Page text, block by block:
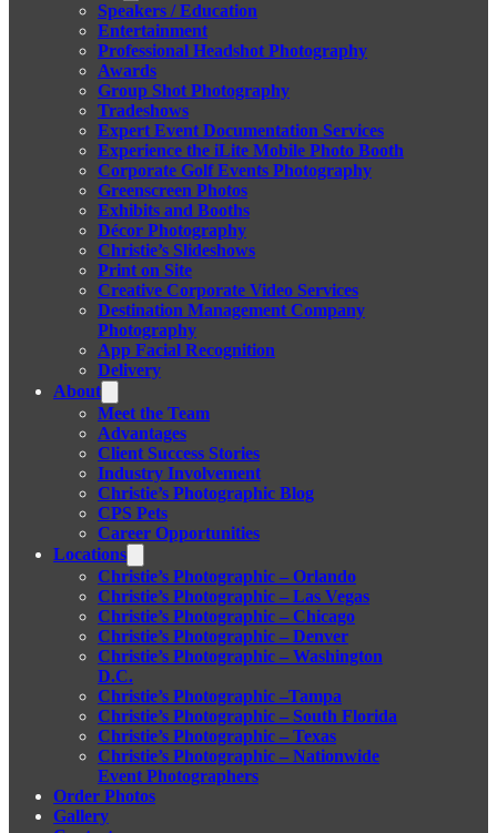
Speakers / Education
Entertainment
Professional Headshot Photography
Awards
Group Shot Photography
Tradeshows
Expert Event Documentation Services
Experience the iLite Mobile Photo Booth
Corporate Golf Events Photography
Greenscreen Photos
Exhibits and Booths
Décor Photography
Christie’s Slideshows
Print on Site
Creative Corporate Video Services
Destination Management Company
Photography
App Facial Recognition
Delivery
About
Meet the Team
Advantages
Client Success Stories
Industry Involvement
Christie’s Photographic Blog
CPS Pets
Career Opportunities
Locations
Christie’s Photographic – Orlando
Christie’s Photographic – Las Vegas
Christie’s Photographic – Chicago
Christie’s Photographic – Denver
Christie’s Photographic – Washington
D.C.
Christie’s Photographic –Tampa
Christie’s Photographic – South Florida
Christie’s Photographic – Texas
Christie’s Photographic – Nationwide
Event Photographers
Order Photos
Gallery